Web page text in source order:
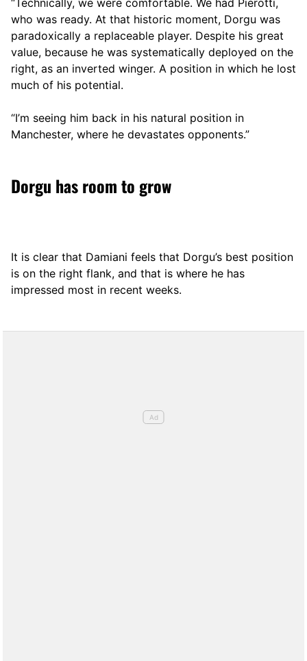
who was ready. At that historic moment, Dorgu was
paradoxically a replaceable player. Despite his great
value, because he was systematically deployed on the
right, as an inverted winger. A position in which he lost
much of his potential.
“I’m seeing him back in his natural position in
Manchester, where he devastates opponents.”
Dorgu has room to grow
It is clear that Damiani feels that Dorgu’s best position
is on the right flank, and that is where he has
impressed most in recent weeks.